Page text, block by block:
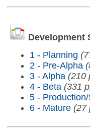
Development
1 - Planning
2 - Pre-Alpha
3 - Alpha (210
4 - Beta (331
5 -
6 - Mature (27